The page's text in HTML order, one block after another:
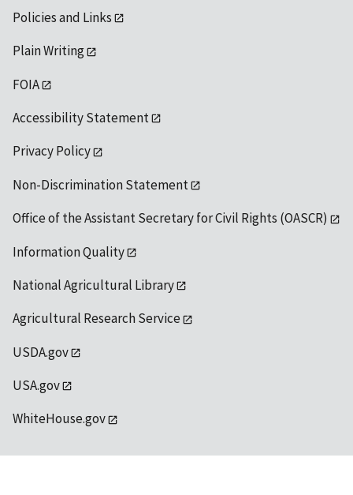
Policies and Links
Plain Writing
FOIA
Accessibility Statement
Privacy Policy
Non-Discrimination Statement
Office of the Assistant Secretary for Civil Rights (OASCR)
Information Quality
National Agricultural Library
Agricultural Research Service
USDA.gov
USA.gov
WhiteHouse.gov